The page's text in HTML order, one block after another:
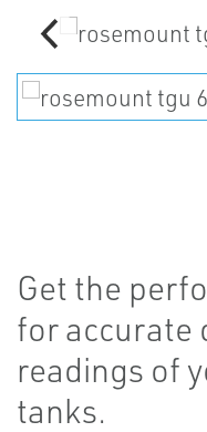
Get the
for accurate
readings of
tanks.